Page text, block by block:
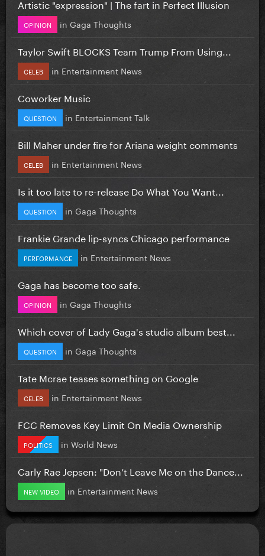
Artistic "expression" | The fart in Perfect Illusion
OPINION in Gaga Thoughts
Taylor Swift BLOCKS Team Trump From Using...
CELEB in Entertainment News
Coworker Music
QUESTION in Entertainment Talk
Bill Maher under fire for Ariana weight comments
CELEB in Entertainment News
Is it too late to re-release Do What You Want...
QUESTION in Gaga Thoughts
Frankie Grande lip-syncs Chicago performance
PERFORMANCE in Entertainment News
Gaga has become too safe.
OPINION in Gaga Thoughts
Which cover of Lady Gaga's studio album best...
QUESTION in Gaga Thoughts
Tate Mcrae teases something on Google
CELEB in Entertainment News
FCC Removes Key Limit On Media Ownership
POLITICS in World News
Carly Rae Jepsen: "Don’t Leave Me on the Dance...
NEW VIDEO in Entertainment News